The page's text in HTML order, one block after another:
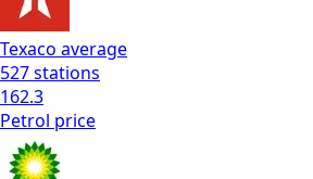
Texaco average
527stations
162.3
Petrol price